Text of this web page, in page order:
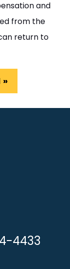
and
from the
return to
»
4433